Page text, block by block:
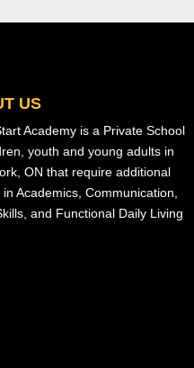
US
Academy is a Private School
youth and young adults in
ON that require additional
Academics, Communication,
and Functional Daily Living